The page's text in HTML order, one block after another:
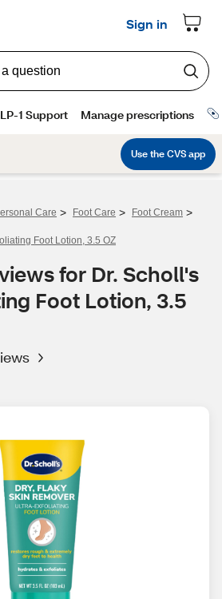
Care > Foot Care > Foot Cream >
Foot Lotion, 3.5 OZ
for Dr. Scholl's
Foot Lotion, 3.5